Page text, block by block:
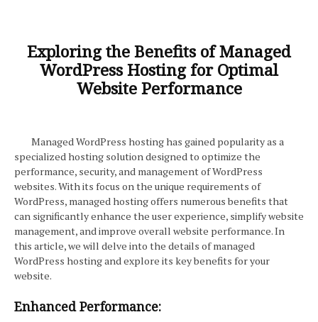
Exploring the Benefits of Managed
WordPress Hosting for Optimal
Website Performance
Managed WordPress hosting has gained popularity as a
specialized hosting solution designed to optimize the
performance, security, and management of WordPress
websites. With its focus on the unique requirements of
WordPress, managed hosting offers numerous benefits that
can significantly enhance the user experience, simplify website
management, and improve overall website performance. In
this article, we will delve into the details of managed
WordPress hosting and explore its key benefits for your
website.
Enhanced Performance: